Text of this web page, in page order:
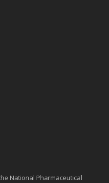
National Pharmaceutical